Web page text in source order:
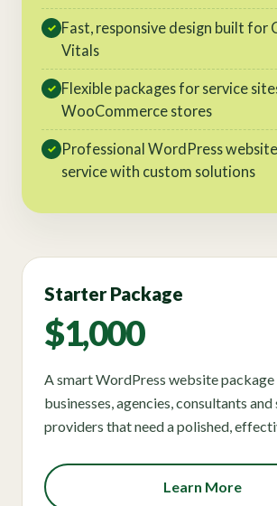
✓ Fast, responsive design built for
Vitals
✓ Flexible packages for service
WooCommerce stores
✓ Professional WordPress
service with custom solutions
Starter Package
$1,000
A smart WordPress website
businesses, agencies, consultants
providers that need a polished,
Learn More